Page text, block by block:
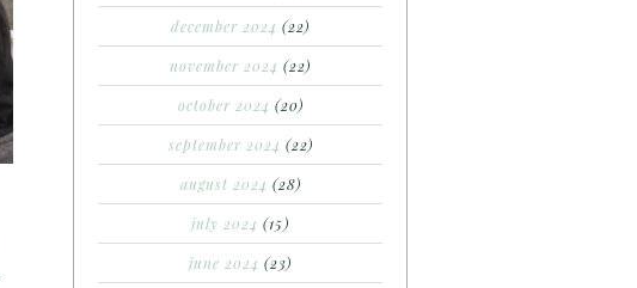
december 2024 (22)
november 2024 (22)
october 2024 (20)
september 2024 (22)
august 2024 (28)
july 2024 (15)
june 2024 (23)